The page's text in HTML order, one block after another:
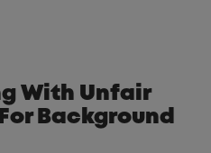
With Unfair
Background